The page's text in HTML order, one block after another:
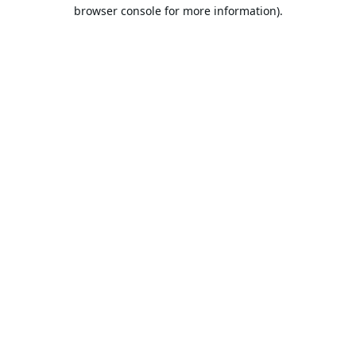
browser console for more information).